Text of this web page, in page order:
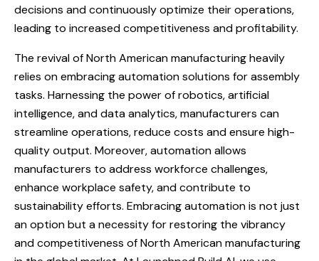
decisions and continuously optimize their operations,
leading to increased competitiveness and profitability.
The revival of North American manufacturing heavily
relies on embracing automation solutions for assembly
tasks. Harnessing the power of robotics, artificial
intelligence, and data analytics, manufacturers can
streamline operations, reduce costs and ensure high-
quality output. Moreover, automation allows
manufacturers to address workforce challenges,
enhance workplace safety, and contribute to
sustainability efforts. Embracing automation is not just
an option but a necessity for restoring the vibrancy
and competitiveness of North American manufacturing